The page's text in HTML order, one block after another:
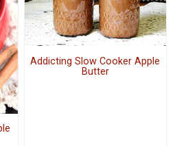
Addicting Slow Cooker Apple
Butter